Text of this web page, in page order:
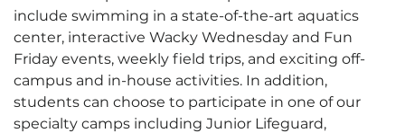
include swimming in a state-of-the-art aquatics
center, interactive Wacky Wednesday and Fun
Friday events, weekly field trips, and exciting off-
campus and in-house activities. In addition,
students can choose to participate in one of our
specialty camps including Junior Lifeguard,